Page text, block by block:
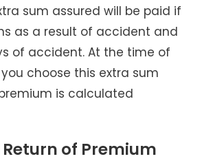
sum assured will be paid if
as a result of accident and
of accident. At the time of
choose this extra sum
is calculated
Return of Premium